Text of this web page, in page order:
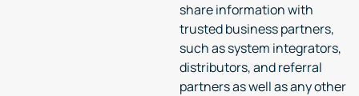
share information with
trusted business partners,
such as system integrators,
distributors, and referral
partners as well as any other